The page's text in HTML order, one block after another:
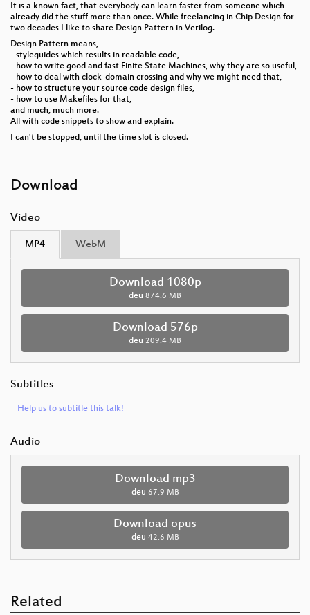
It is a known fact, that everybody can learn faster from someone which
already did the stuff more than once. While freelancing in Chip Design for
two decades I like to share Design Pattern in Verilog.
Design Pattern means,
- styleguides which results in readable code,
- how to write good and fast Finite State Machines, why they are so useful,
- how to deal with clock-domain crossing and why we might need that,
- how to structure your source code design files,
- how to use Makefiles for that,
and much, much more.
All with code snippets to show and explain.
I can't be stopped, until the time slot is closed.
Download
Video
MP4 WebM
Download 1080p
deu 874.6 MB
Download 576p
deu 209.4 MB
Subtitles
Help us to subtitle this talk!
Audio
Download mp3
deu 67.9 MB
Download opus
deu 42.6 MB
Related